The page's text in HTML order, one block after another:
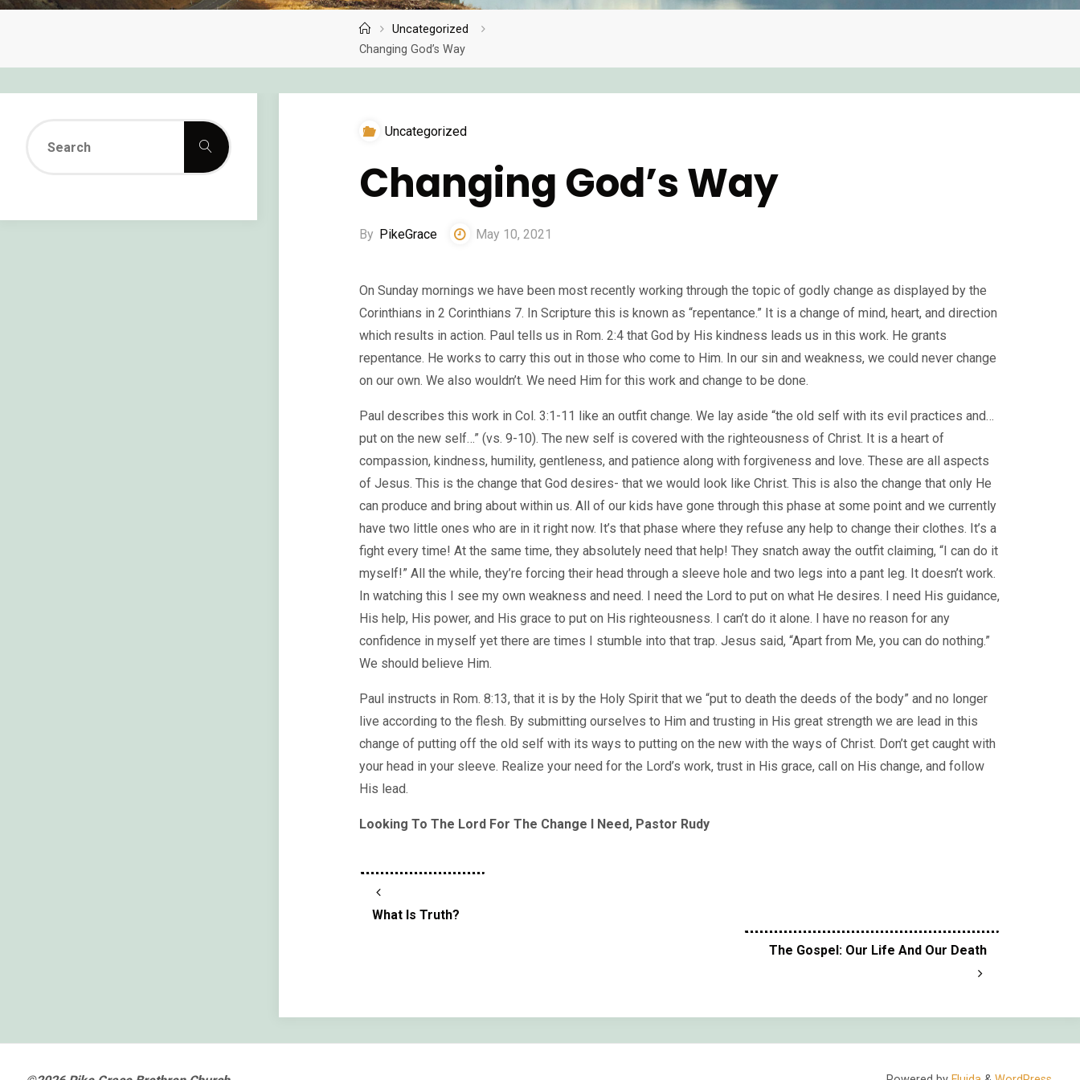
Home
Uncategorized
Changing God’s Way
Uncategorized
Changing God’s Way
By PikeGrace May 10, 2021
On Sunday mornings we have been most recently working through the topic of godly change as displayed by the
Corinthians in 2 Corinthians 7. In Scripture this is known as “repentance.” It is a change of mind, heart, and direction
which results in action. Paul tells us in Rom. 2:4 that God by His kindness leads us in this work. He grants
repentance. He works to carry this out in those who come to Him. In our sin and weakness, we could never change
on our own. We also wouldn’t. We need Him for this work and change to be done.
Paul describes this work in Col. 3:1-11 like an outfit change. We lay aside “the old self with its evil practices and…
put on the new self…” (vs. 9-10). The new self is covered with the righteousness of Christ. It is a heart of
compassion, kindness, humility, gentleness, and patience along with forgiveness and love. These are all aspects
of Jesus. This is the change that God desires- that we would look like Christ. This is also the change that only He
can produce and bring about within us. All of our kids have gone through this phase at some point and we currently
have two little ones who are in it right now. It’s that phase where they refuse any help to change their clothes. It’s a
fight every time! At the same time, they absolutely need that help! They snatch away the outfit claiming, “I can do it
myself!” All the while, they’re forcing their head through a sleeve hole and two legs into a pant leg. It doesn’t work.
In watching this I see my own weakness and need. I need the Lord to put on what He desires. I need His guidance,
His help, His power, and His grace to put on His righteousness. I can’t do it alone. I have no reason for any
confidence in myself yet there are times I stumble into that trap. Jesus said, “Apart from Me, you can do nothing.”
We should believe Him.
Paul instructs in Rom. 8:13, that it is by the Holy Spirit that we “put to death the deeds of the body” and no longer
live according to the flesh. By submitting ourselves to Him and trusting in His great strength we are lead in this
change of putting off the old self with its ways to putting on the new with the ways of Christ. Don’t get caught with
your head in your sleeve. Realize your need for the Lord’s work, trust in His grace, call on His change, and follow
His lead.
Looking To The Lord For The Change I Need, Pastor Rudy
What Is Truth?
The Gospel: Our Life And Our Death
Search